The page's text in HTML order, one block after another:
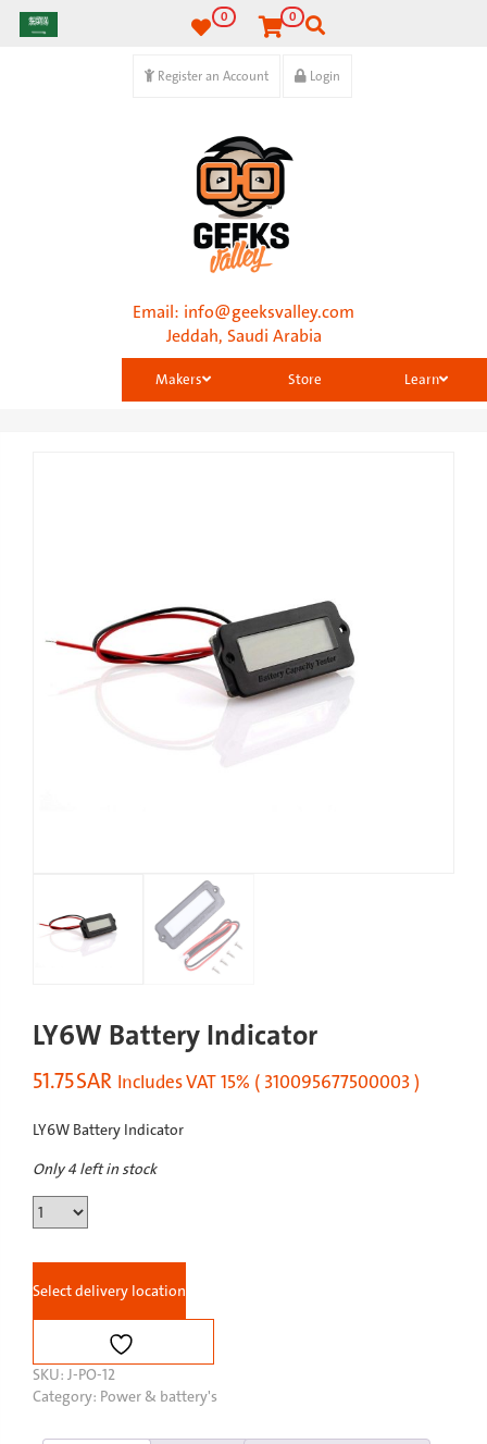
Login
Register an Account
Email: info@geeksvalley.com
Jeddah, Saudi Arabia
Learn
Store
Makers
0 0
LY6W Battery Indicator
51.75SAR Includes VAT 15% ( 310095677500003 )
LY6W Battery Indicator
Only 4 left in stock
LY6W
Battery
quantity
Select delivery location
SKU:J-PO-12
Category: Power & battery's